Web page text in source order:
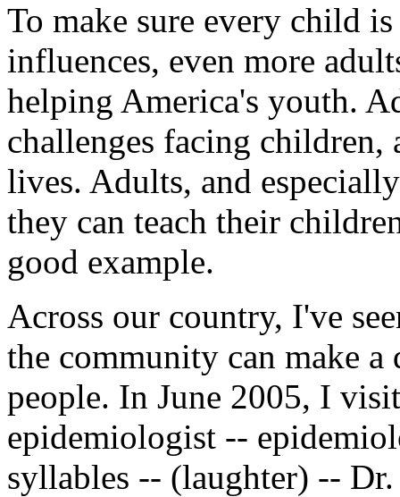
To make sure every child
influences, even more
helping America's youth.
challenges facing children,
lives. Adults, and
they can teach their
good example.
Across our country, I've
the community can make
people. In June 2005, I
epidemiologist --
syllables -- (laughter) --